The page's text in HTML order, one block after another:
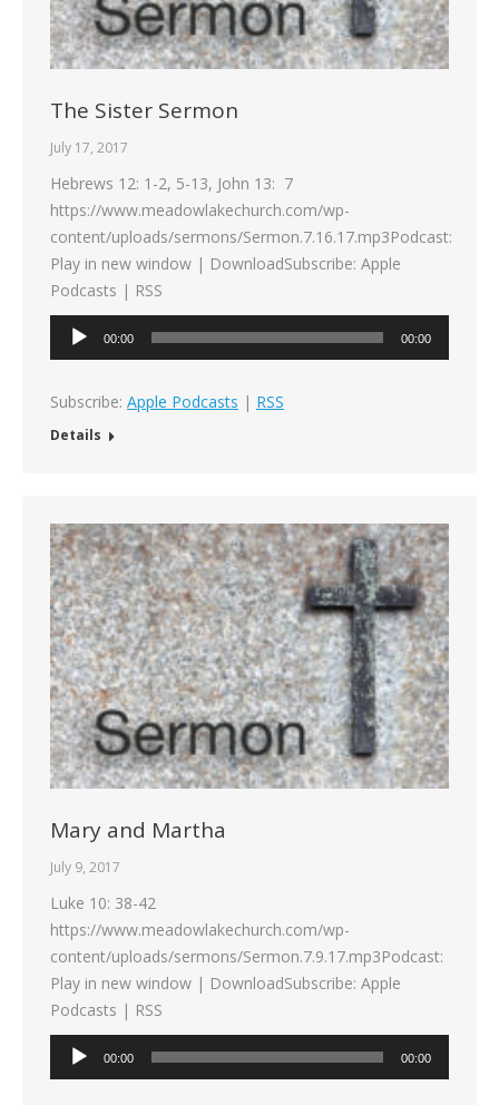
The Sister Sermon
July 17, 2017
Hebrews 12: 1-2, 5-13, John 13: 7
https://www.meadowlakechurch.com/wp-
content/uploads/sermons/Sermon.7.16.17.mp3Podcast:
Play in new window | DownloadSubscribe: Apple
Podcasts | RSS
Audio
00:00 00:00
Subscribe: Apple Podcasts | RSS
Details
Mary and Martha
July 9, 2017
Luke 10: 38-42
https://www.meadowlakechurch.com/wp-
content/uploads/sermons/Sermon.7.9.17.mp3Podcast:
Play in new window | DownloadSubscribe: Apple
Podcasts | RSS
Audio
00:00 00:00